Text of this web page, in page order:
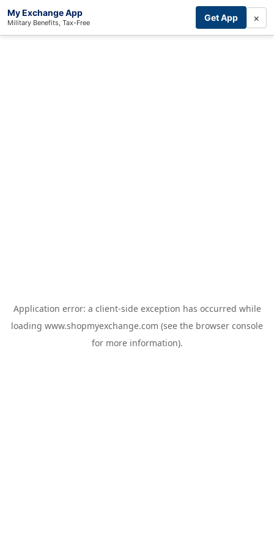
My Exchange App
Military Benefits, Tax-Free Get App ×
Application error: a client-side exception has occurred while
loading www.shopmyexchange.com (see the browser console
for more information).